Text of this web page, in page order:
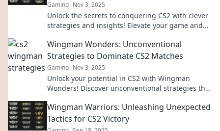
Gaming Nov 3, 2025
Unlock the secrets to conquering CS2 with clever
strategies and insights! Elevate your game and
Wingman Wonders: Unconventional
Strategies to Dominate CS2 Matches
Gaming Nov 3, 2025
Unlock your potential in CS2 with Wingman
Wonders! Discover unconventional strategies that
Wingman Warriors: Unleashing Unexpected
Tactics for CS2 Victory